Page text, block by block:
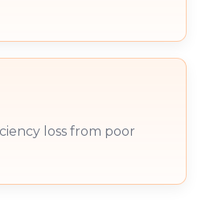
loss from poor